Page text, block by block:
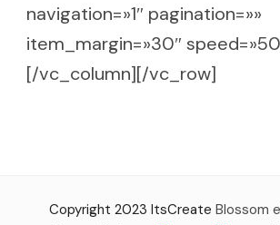
navigation=»1″ pagination=»»
item_margin=»30″
[/vc_column][/vc_row]
Copyright 2023 ItsCreate Blossom